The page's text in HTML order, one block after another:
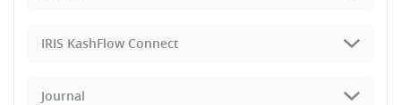
IRIS KashFlow Connect
Journal